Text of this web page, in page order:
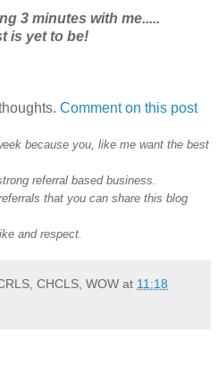
3 minutes with me.....
is yet to be!
Comment on this post
because you, like me want the best
referral based business.
that you can share this blog
and respect.
CHCLS, WOW at 11:18